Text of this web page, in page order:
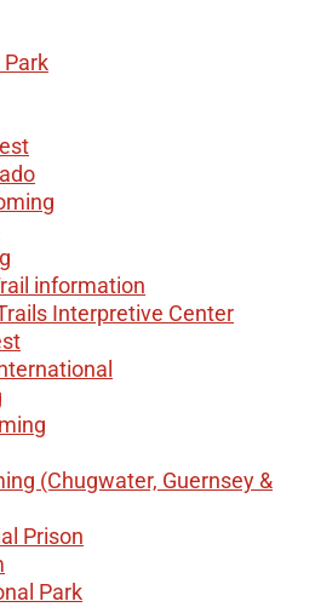
information
Interpretive Center
(Chugwater, Guernsey &
Prison
Park